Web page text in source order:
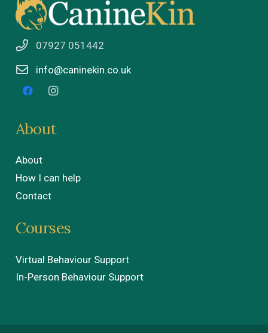
07927 051442
info@caninekin.co.uk
About
About
How I can help
Contact
Courses
Virtual Behaviour Support
In-Person Behaviour Support